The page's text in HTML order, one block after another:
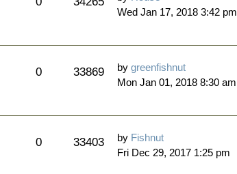
Wed Jan 17, 2018 3:42 pm
0 33869 bygreenfishnut
Mon Jan 01, 2018 8:30 am
0 33403 by Fishnut
Fri Dec 29, 2017 1:25 pm